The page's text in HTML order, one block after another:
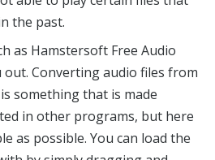
the past.
as Hamstersoft Free Audio
Converting audio files from
something that is made
in other programs, but here
as possible. You can load the